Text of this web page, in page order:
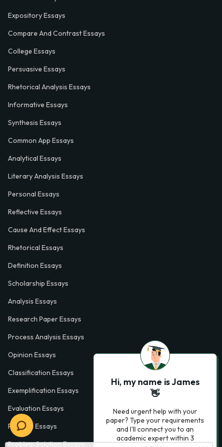
Expository Essays
Compare And Contrast Essays
College Essays
Persuasive Essays
Rhetorical Analysis Essays
Informative Essays
Synthesis Essays
Common App Essays
Analytical Essays
Literary Analysis Essays
Personal Essays
Reflective Essays
Cause And Effect Essays
Rhetorical Essays
Definition Essays
Scholarship Essays
Analysis Essays
Research Paper Essays
Process Analysis Essays
Opinion Essays
Classification Essays
Exemplification Essays
Evaluation Essays
Process Essays
Problem Solution Essays
Hi, my name is James
👋
Need urgent help with your
paper? Type your requirements
and I'll connect you to an
academic expert within 3